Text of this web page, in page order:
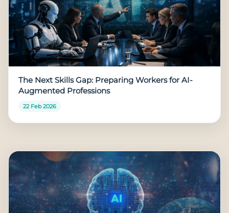
The Next Skills Gap: Preparing Workers for AI-
Augmented Professions
22 Feb 2026